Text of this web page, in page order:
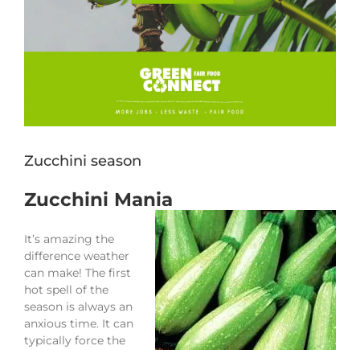
Zucchini season
Zucchini Mania
It’s amazing the
difference weather
can make! The first
hot spell of the
season is always an
anxious time. It can
typically force the